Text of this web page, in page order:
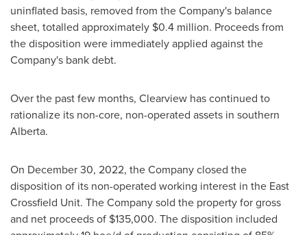
uninflated basis, removed from the Company's balance
sheet, totalled approximately $0.4 million. Proceeds from
the disposition were immediately applied against the
Company's bank debt.
Over the past few months, Clearview has continued to
rationalize its non-core, non-operated assets in southern
Alberta.
On December 30, 2022, the Company closed the
disposition of its non-operated working interest in the East
Crossfield Unit. The Company sold the property for gross
and net proceeds of $135,000. The disposition included